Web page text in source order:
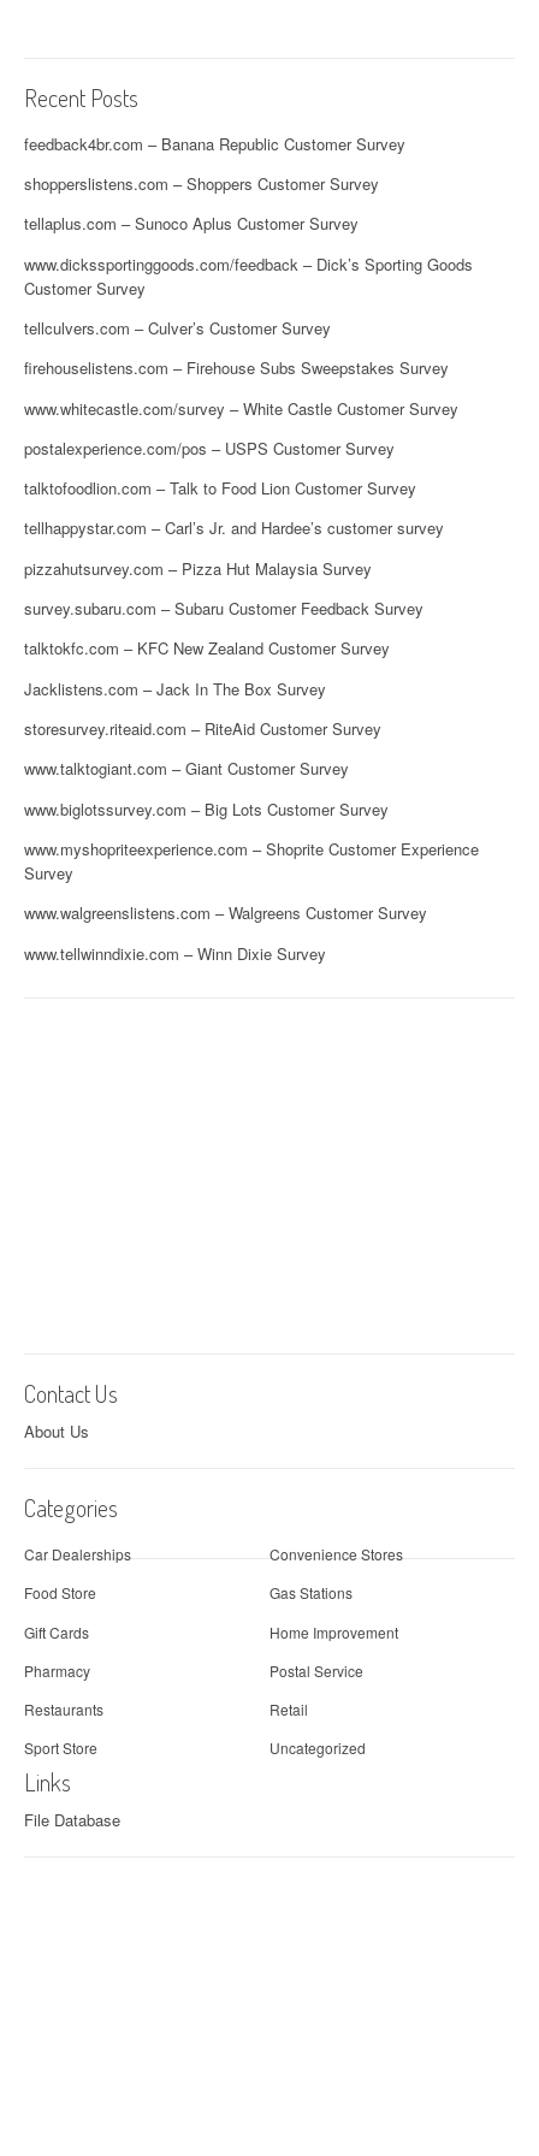
Recent Posts
feedback4br.com – Banana Republic Customer Survey
shopperslistens.com – Shoppers Customer Survey
tellaplus.com – Sunoco Aplus Customer Survey
www.dickssportinggoods.com/feedback – Dick’s Sporting Goods
Customer Survey
tellculvers.com – Culver’s Customer Survey
firehouselistens.com – Firehouse Subs Sweepstakes Survey
www.whitecastle.com/survey – White Castle Customer Survey
postalexperience.com/pos – USPS Customer Survey
talktofoodlion.com – Talk to Food Lion Customer Survey
tellhappystar.com – Carl’s Jr. and Hardee’s customer survey
pizzahutsurvey.com – Pizza Hut Malaysia Survey
survey.subaru.com – Subaru Customer Feedback Survey
talktokfc.com – KFC New Zealand Customer Survey
Jacklistens.com – Jack In The Box Survey
storesurvey.riteaid.com – RiteAid Customer Survey
www.talktogiant.com – Giant Customer Survey
www.biglotssurvey.com – Big Lots Customer Survey
www.myshopriteexperience.com – Shoprite Customer Experience
Survey
www.walgreenslistens.com – Walgreens Customer Survey
www.tellwinndixie.com – Winn Dixie Survey
Contact Us
About Us
Categories
Car Dealerships
Convenience Stores
Food Store
Gas Stations
Gift Cards
Home Improvement
Pharmacy
Postal Service
Restaurants
Retail
Sport Store
Uncategorized
Links
File Database